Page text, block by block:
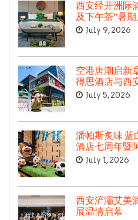
西安经开洲际
及下午茶”暑
July 9, 2026
空港唐潮启新
得思酒店与西
July 5, 2026
潘帕斯炙味 蓝
酒店七周年暨
July 1, 2026
西安浐灞艾美
展温情启幕